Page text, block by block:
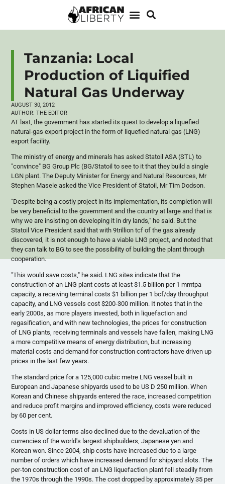
Tanzania: Local
Production of Liquified
Natural Gas Underway
AUGUST 30, 2012
AUTHOR: THE EDITOR
AT last, the government has started its quest to develop a liquefied
natural-gas export project in the form of liquefied natural gas (LNG)
export facility.
The ministry of energy and minerals has askedStatoil ASA(STL) to
"convince" BG Group Plc (BG/Statoil to see to it that they build a single
LGN plant. The Deputy Minister for Energy and Natural Resources, Mr
Stephen Masele asked the Vice President ofStatoil, Mr Tim Dodson.
"Despite being a costly project in its implementation, its completion will
be very beneficial to the government and the country at large and that is
why we are insisting on developing it in dry lands," he said. But the
Statoil Vice President said that with9trillion tcf of the gas already
discovered, it is not enough to have a viable LNG project, and noted that
they can talk to BG to see the possibility of building the plant through
cooperation.
"This would save costs," he said. LNG sites indicate that the
construction of an LNG plant costs at least $1.5 billion per 1mmtpa
capacity, a receiving terminal costs $1 billion per 1 bcf/day throughput
capacity, and LNG vessels cost $200-300 million. It notes that in the
early2000s, as more players invested, both in liquefaction and
regasification, and with new technologies, the prices for construction
of LNG plants, receiving terminals and vessels have fallen, making LNG
a more competitive means of energy distribution, but increasing
material costs and demand for construction contractors have driven up
prices in the last few years.
The standard price for a 125,000 cubicmetre LNG vessel built in
European and Japanese shipyards used to be US D 250 million. When
Korean and Chinese shipyards entered the race, increased competition
and reduce profit margins and improved efficiency, costs were reduced
by 60 per cent.
Costs in US dollar terms also declined due to the devaluation of the
currencies of the world's largest shipbuilders, Japanese yen and
Korean won. Since 2004, ship costs have increased due to a large
number of orders which have increased demand for shipyard slots. The
per-ton construction cost of an LNG liquefaction plant fell steadily from
the 1970s through the 1990s. The cost dropped by approximately 35 per